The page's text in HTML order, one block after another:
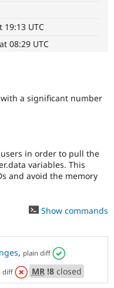
Drupal for
Drupal for
Drupal for
Tourism
Themes
Site
Issue
Slack
Newsletters
19:13 UTC
08:29 UTC
a significant number
in order to pull the
variables. This
and avoid the memory
Show commands
, plain diff
diff MR!8closed